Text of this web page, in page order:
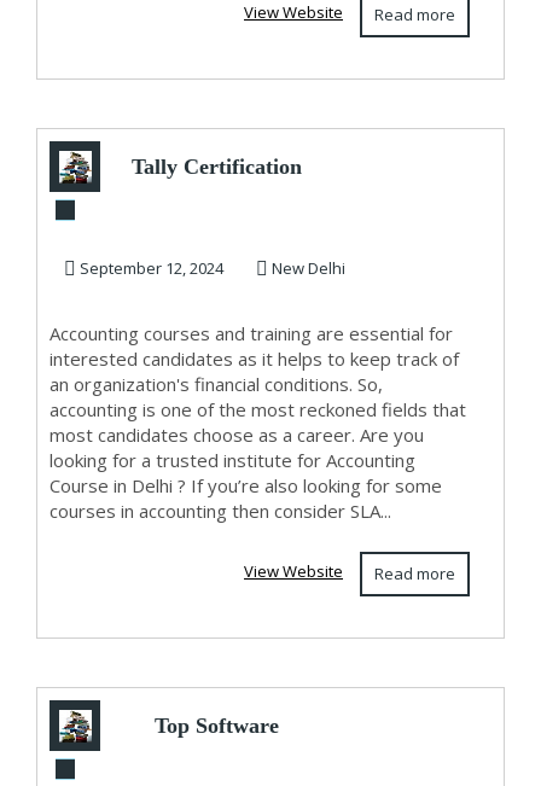
Read more
View Website
Tally Certification
110002 [GST U...
September 12, 2024 New Delhi
Accounting courses and training are essential for
interested candidates as it helps to keep track of
an organization's financial conditions. So,
accounting is one of the most reckoned fields that
most candidates choose as a career. Are you
looking for a trusted institute for Accounting
Course in Delhi ? If you’re also looking for some
courses in accounting then consider SLA...
Read more
View Website
Top Software